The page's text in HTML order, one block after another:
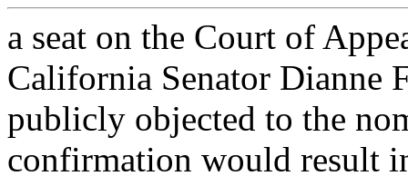
a seat on the Court of
California Senator Dianne
publicly objected to the
confirmation would result